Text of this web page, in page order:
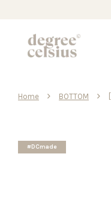
Home › BOTTOM ›
#DCmade